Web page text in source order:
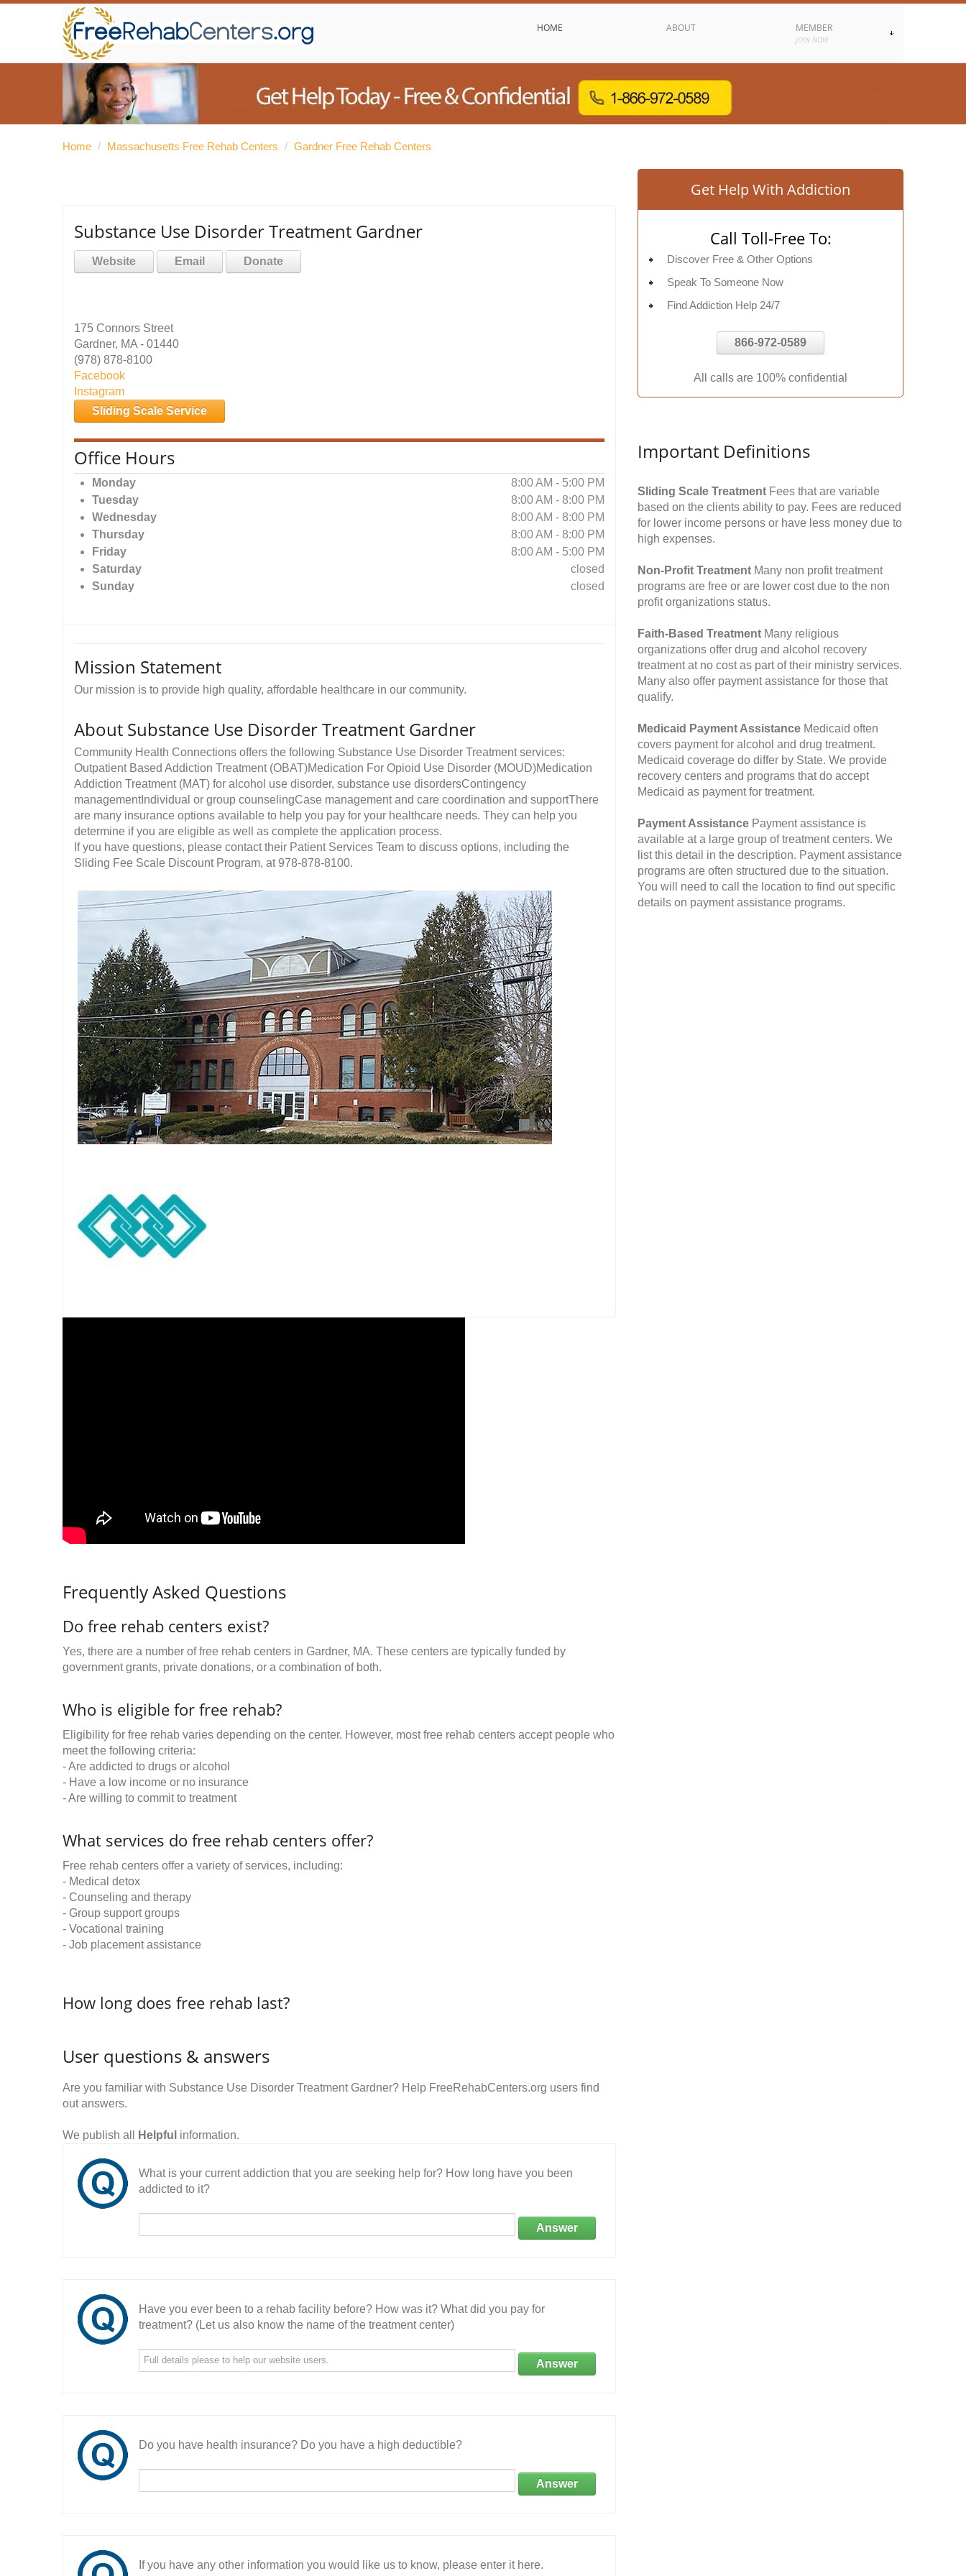
HOME ABOUT MEMBER
JOIN NOW
Home / Massachusetts Free Rehab Centers / Gardner Free Rehab Centers
Substance Use Disorder Treatment Gardner
Website Email Donate
175 Connors Street
Gardner, MA - 01440
(978) 878-8100
Facebook
Instagram
Sliding Scale Service
Office Hours
Monday
8:00 AM - 5:00 PM
Tuesday
8:00 AM - 8:00 PM
Wednesday
8:00 AM - 8:00 PM
Thursday
8:00 AM - 8:00 PM
Friday
8:00 AM - 5:00 PM
Saturday
closed
Sunday
closed
Mission Statement
Our mission is to provide high quality, affordable healthcare in our community.
About Substance Use Disorder Treatment Gardner
Community Health Connections offers the following Substance Use Disorder Treatment services:
Outpatient Based Addiction Treatment (OBAT)Medication For Opioid Use Disorder (MOUD)Medication
Addiction Treatment (MAT) for alcohol use disorder, substance use disordersContingency
managementIndividual or group counselingCase management and care coordination and supportThere
are many insurance options available to help you pay for your healthcare needs. They can help you
determine if you are eligible as well as complete the application process.
If you have questions, please contact their Patient Services Team to discuss options, including the
Sliding Fee Scale Discount Program, at 978-878-8100.
Frequently Asked Questions
Do free rehab centers exist?
Yes, there are a number of free rehab centers in Gardner, MA. These centers are typically funded by
government grants, private donations, or a combination of both.
Who is eligible for free rehab?
Eligibility for free rehab varies depending on the center. However, most free rehab centers accept people who
meet the following criteria:
- Are addicted to drugs or alcohol
- Have a low income or no insurance
- Are willing to commit to treatment
What services do free rehab centers offer?
Free rehab centers offer a variety of services, including:
- Medical detox
- Counseling and therapy
- Group support groups
- Vocational training
- Job placement assistance
How long does free rehab last?
User questions & answers
Are you familiar with Substance Use Disorder Treatment Gardner? Help FreeRehabCenters.org users find
out answers.
We publish all Helpful information.
What is your current addiction that you are seeking help for? How long have you been
addicted to it?
Answer
Have you ever been to a rehab facility before? How was it? What did you pay for
treatment? (Let us also know the name of the treatment center)
Answer
Do you have health insurance? Do you have a high deductible?
Answer
If you have any other information you would like us to know, please enter it here.
Get Help With Addiction
Call Toll-Free To:
Discover Free & Other Options
Speak To Someone Now
Find Addiction Help 24/7
866-972-0589
All calls are 100% confidential
Important Definitions
Sliding Scale Treatment Fees that are variable
based on the clients ability to pay. Fees are reduced
for lower income persons or have less money due to
high expenses.
Non-Profit Treatment Many non profit treatment
programs are free or are lower cost due to the non
profit organizations status.
Faith-Based Treatment Many religious
organizations offer drug and alcohol recovery
treatment at no cost as part of their ministry services.
Many also offer payment assistance for those that
qualify.
Medicaid Payment Assistance Medicaid often
covers payment for alcohol and drug treatment.
Medicaid coverage do differ by State. We provide
recovery centers and programs that do accept
Medicaid as payment for treatment.
Payment Assistance Payment assistance is
available at a large group of treatment centers. We
list this detail in the description. Payment assistance
programs are often structured due to the situation.
You will need to call the location to find out specific
details on payment assistance programs.